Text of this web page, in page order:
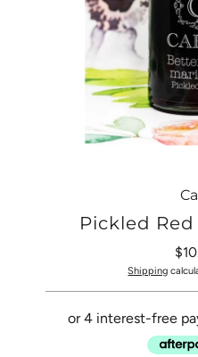
Pickled
Shipping